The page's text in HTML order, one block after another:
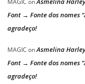
MAGIC on
Font → Fonte dos nomes
agradeço!
MAGIC onAsmelina
Font → Fonte dos nomes
agradeço!